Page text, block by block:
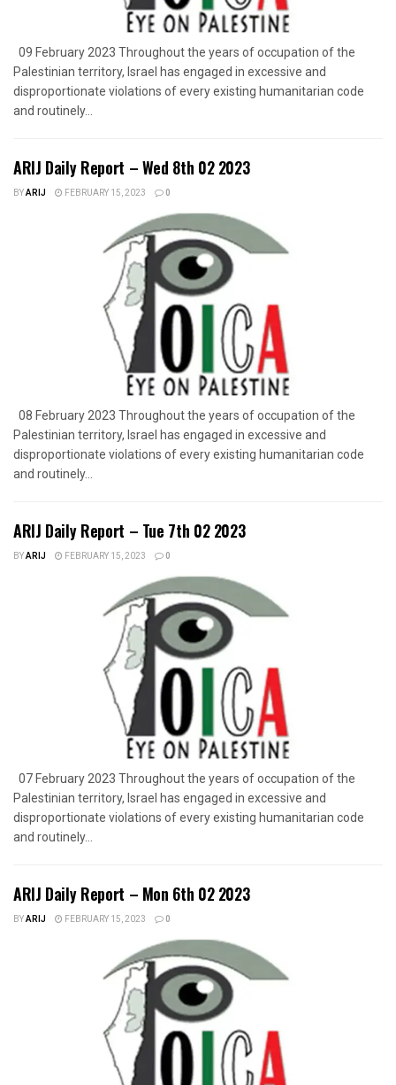
09 February 2023 Throughout the years of occupation of the
Palestinian territory, Israel has engaged in excessive and
disproportionate violations of every existing humanitarian code
and routinely...
ARIJ Daily Report – Wed 8th 02 2023
BYARIJ FEBRUARY 15, 2023 0
08 February 2023 Throughout the years of occupation of the
Palestinian territory, Israel has engaged in excessive and
disproportionate violations of every existing humanitarian code
and routinely...
ARIJ Daily Report – Tue 7th 02 2023
BYARIJ FEBRUARY 15, 2023 0
07 February 2023 Throughout the years of occupation of the
Palestinian territory, Israel has engaged in excessive and
disproportionate violations of every existing humanitarian code
and routinely...
ARIJ Daily Report – Mon 6th 02 2023
BYARIJ FEBRUARY 15, 2023 0